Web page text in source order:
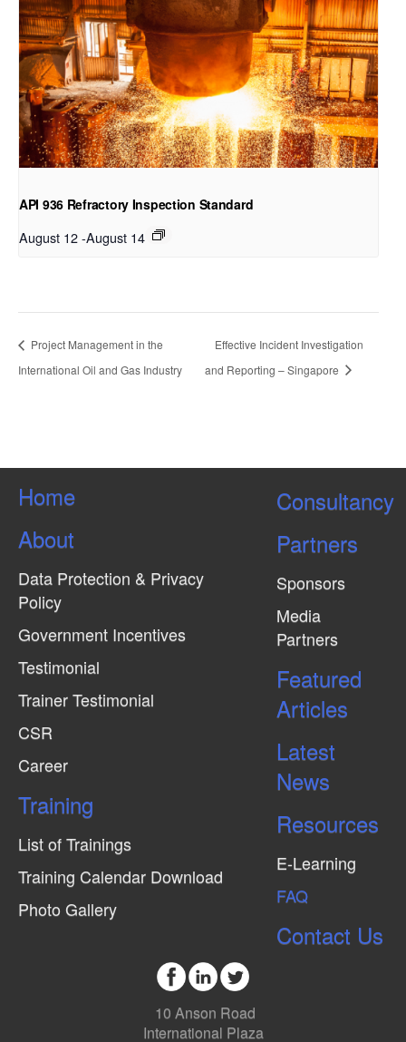
API 936 Refractory Inspection Standard
August 12-August 14
Project Management in the
International Oil and Gas Industry
Effective Incident Investigation
and Reporting – Singapore
Home
About
Data Protection & Privacy
Policy
Government Incentives
Testimonial
Trainer Testimonial
CSR
Career
Training
List of Trainings
Training Calendar Download
Photo Gallery
Consultancy
Partners
Sponsors
Media
Partners
Featured
Articles
Latest
News
Resources
E-Learning
FAQ
Contact Us
10 Anson Road
International Plaza